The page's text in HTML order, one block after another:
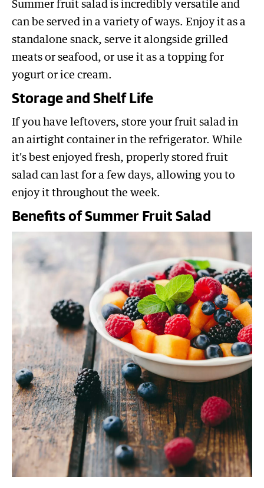
Summer fruit salad is incredibly versatile and
can be served in a variety of ways. Enjoy it as a
standalone snack, serve it alongside grilled
meats or seafood, or use it as a topping for
yogurt or ice cream.
Storage and Shelf Life
If you have leftovers, store your fruit salad in
an airtight container in the refrigerator. While
it's best enjoyed fresh, properly stored fruit
salad can last for a few days, allowing you to
enjoy it throughout the week.
Benefits of Summer Fruit Salad